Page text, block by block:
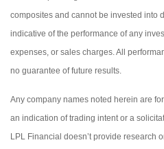
composites and cannot be invested into
indicative of the performance of any
expenses, or sales charges. All
no guarantee of future results.
Any company names noted herein are
an indication of trading intent or a
LPL Financial doesn’t provide research